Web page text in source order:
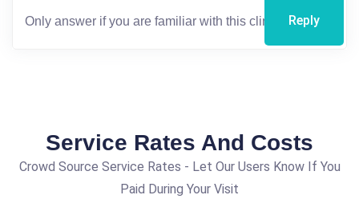
Reply
Service Rates And Costs
Crowd Source Service Rates - Let Our Users Know If You
Paid During Your Visit